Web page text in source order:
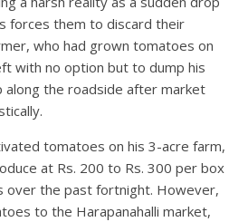
forces them to discard their
who had grown tomatoes on
with no option but to dump his
the roadside after market
tomatoes on his 3-acre farm,
at Rs. 200 to Rs. 300 per box
over the past fortnight. However,
to the Harapanahalli market,